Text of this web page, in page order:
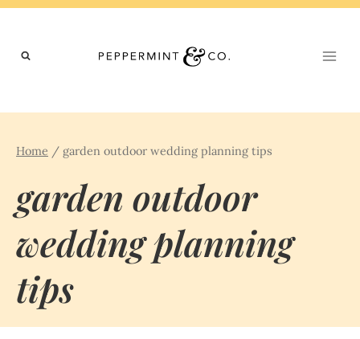
Skip
content
Home / garden outdoor wedding planning tips
garden outdoor
wedding planning
tips